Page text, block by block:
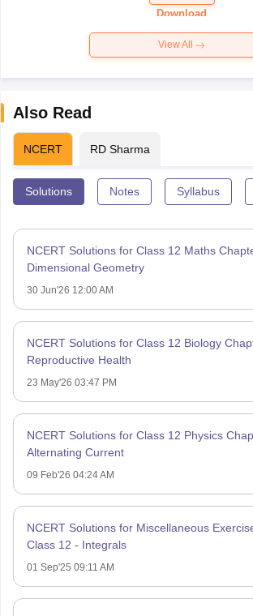
Paper 2026
Download
View All
Also Read
NCERT RD Sharma
Solutions Notes Syllabus
NCERT Solutions for Class 12 Maths
Dimensional Geometry
30 Jun'26 12:00 AM
NCERT Solutions for Class 12 Biology
Reproductive Health
23 May'26 03:47 PM
NCERT Solutions for Class 12 Physics
Alternating Current
09 Feb'26 04:24 AM
NCERT Solutions for Miscellaneous
Class 12 - Integrals
01 Sep'25 09:11 AM